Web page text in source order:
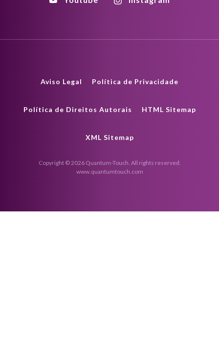
Aviso Legal Política de Privacidade
Política de Direitos Autorais HTML Sitemap
XML Sitemap
Copyright © 2026 Quantum-Touch. All rights reserved.
www.quantumtouch.com